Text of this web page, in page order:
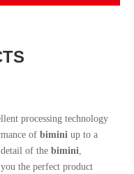
processing technology
of bimini up to a
of the bimini,
the perfect product